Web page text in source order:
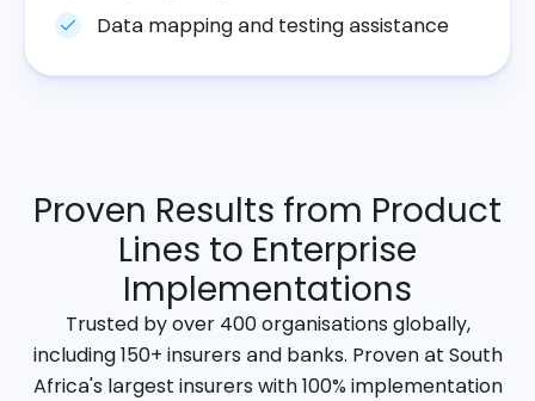
Data mapping and testing assistance
Proven Results from Product
Lines to Enterprise
Implementations
Trusted by over 400 organisations globally,
including 150+ insurers and banks. Proven at South
Africa's largest insurers with 100% implementation